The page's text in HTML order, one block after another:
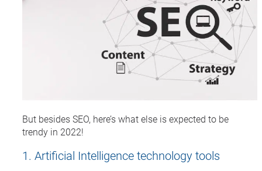
But besides SEO, here’s what else is expected to be
trendy in 2022!
1. Artificial Intelligence technology tools